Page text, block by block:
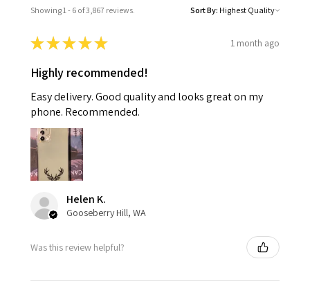
Showing 1 - 6 of 3,867 reviews. Sort By:
★★★★★ 1 month ago
Highly recommended!
Easy delivery. Good quality and looks great on my
phone. Recommended.
Helen K.
Gooseberry Hill, WA
Was this review helpful?